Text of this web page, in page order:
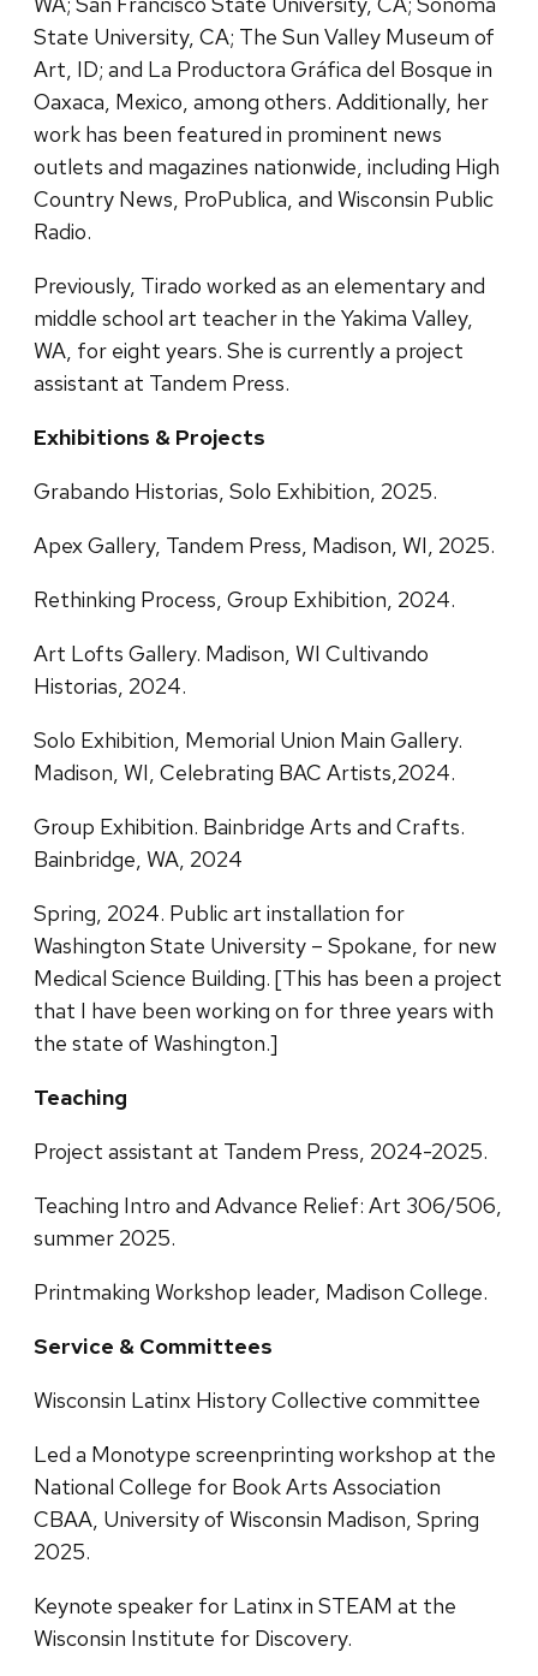
State University, CA; The Sun Valley Museum of
Art, ID; and La Productora Gráfica del Bosque in
Oaxaca, Mexico, among others. Additionally, her
work has been featured in prominent news
outlets and magazines nationwide, including High
Country News, ProPublica, and Wisconsin Public
Radio.
Previously, Tirado worked as an elementary and
middle school art teacher in the Yakima Valley,
WA, for eight years. She is currently a project
assistant at Tandem Press.
Exhibitions & Projects
Grabando Historias, Solo Exhibition, 2025.
Apex Gallery, Tandem Press, Madison, WI, 2025.
Rethinking Process, Group Exhibition, 2024.
Art Lofts Gallery. Madison, WI Cultivando
Historias, 2024.
Solo Exhibition, Memorial Union Main Gallery.
Madison, WI, Celebrating BAC Artists,2024.
Group Exhibition. Bainbridge Arts and Crafts.
Bainbridge, WA, 2024
Spring, 2024. Public art installation for
Washington State University – Spokane, for new
Medical Science Building. [This has been a project
that I have been working on for three years with
the state of Washington.]
Teaching
Project assistant at Tandem Press, 2024-2025.
Teaching Intro and Advance Relief: Art 306/506,
summer 2025.
Printmaking Workshop leader, Madison College.
Service & Committees
Wisconsin Latinx History Collective committee
Led a Monotype screenprinting workshop at the
National College for Book Arts Association
CBAA, University of Wisconsin Madison, Spring
2025.
Keynote speaker for Latinx in STEAM at the
Wisconsin Institute for Discovery.